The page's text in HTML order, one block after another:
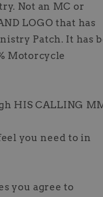
Not an MC or
LOGO that has
Patch. It has
Motorcycle
HIS CALLING
you need to in
you agree to